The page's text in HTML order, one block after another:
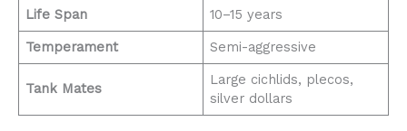
Life Span
10–15 years
Temperament
Semi-aggressive
Tank Mates
Large cichlids, plecos,
silver dollars